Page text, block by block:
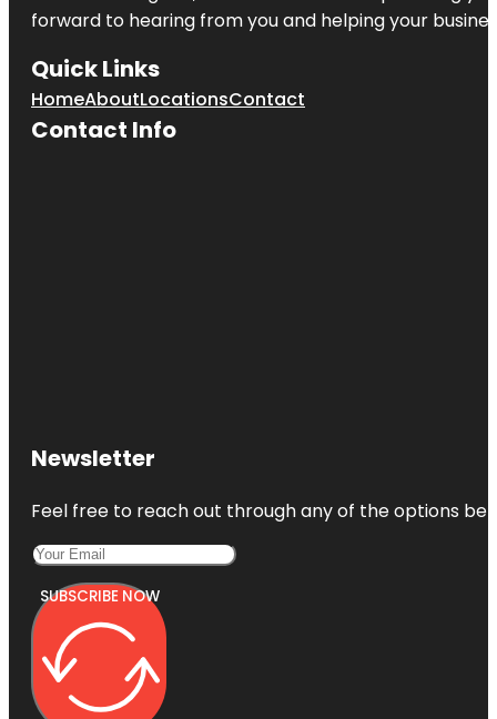
forward to hearing from you and helping your
Quick Links
HomeAboutLocationsContact
Contact Info
Newsletter
Feel free to reach out through any of the options
SUBSCRIBE NOW